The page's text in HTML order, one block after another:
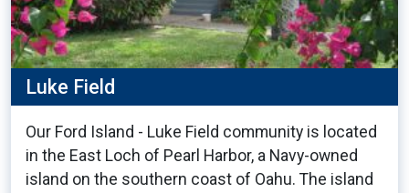
Luke Field
Our Ford Island - Luke Field community is located
in the East Loch of Pearl Harbor, a Navy-owned
island on the southern coast of Oahu. The island